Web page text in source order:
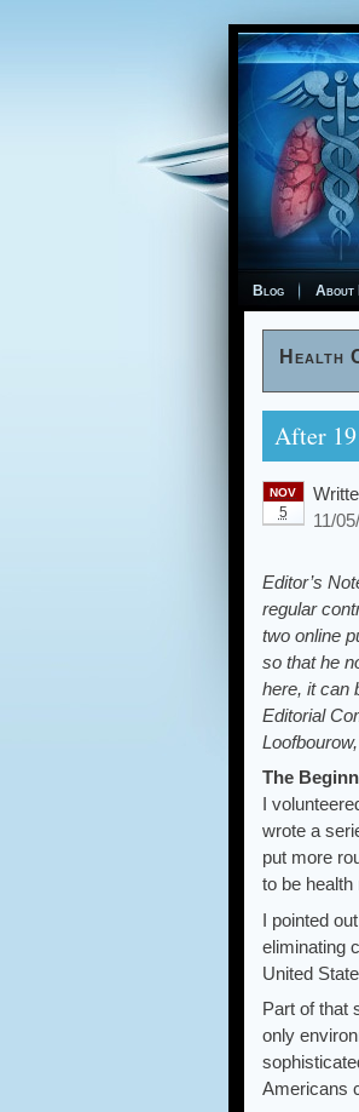
Blog About
Health
After
NOV
5
11/
Editor’s
regular
two online
so that he
here, it can
Editorial
The
I
wrote a
put more
to be health
I pointed
eliminating
United
Part of that
only
Americans